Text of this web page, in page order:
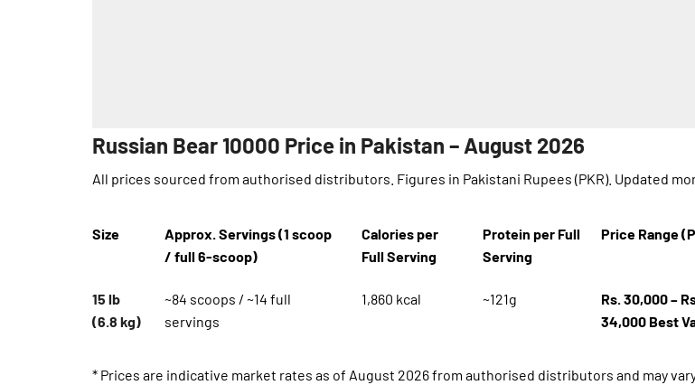
Russian Bear 10000 Price in Pakistan – August 2026
All prices sourced from authorised distributors. Figures in Pakistani Rupees (PKR). Updated
Size
Approx. Servings (1 scoop
/ full 6-scoop)
Calories per
Full Serving
Protein per Full
Serving
Price Range
15 lb
(6.8 kg)
~84 scoops / ~14 full
servings
1,860 kcal ~121g
Rs. 30,000 –
34,000 Best
* Prices are indicative market rates as of August 2026 from authorised distributors and may